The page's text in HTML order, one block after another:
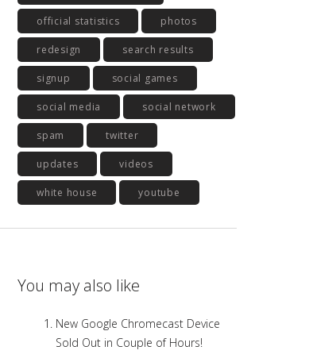
official statistics photos
redesign search results
signup social games
social media social network
spam twitter
updates videos
white house youtube
You may also like
New Google Chromecast Device
Sold Out in Couple of Hours!